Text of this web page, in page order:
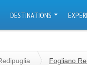
DESTINATIONS
Fogliano